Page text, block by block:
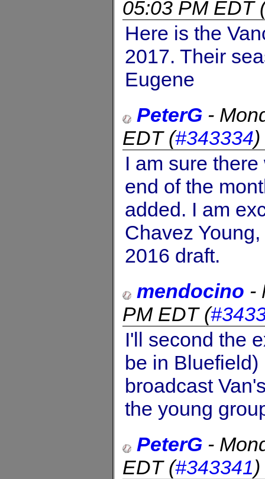
05:03 PM EDT
Here is the
2017. Their
Eugene
PeterG -
EDT(#343334)
I am sure
end of the
added. I am
Chavez
2016 draft.
mendocino -
PM EDT(
I'll second the
be in
broadcast
the young
PeterG -
EDT(#343341)